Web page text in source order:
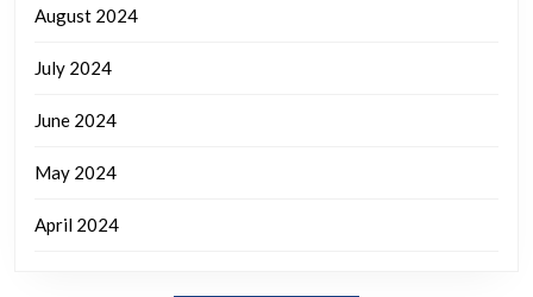
August 2024
July 2024
June 2024
May 2024
April 2024